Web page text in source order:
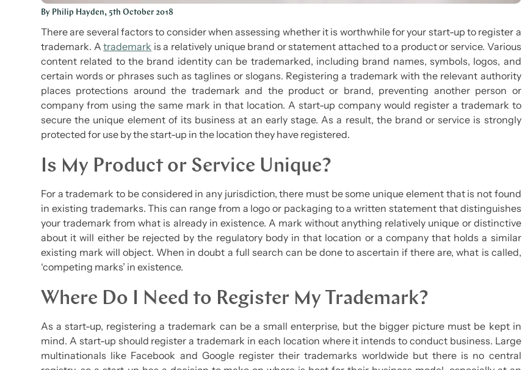
By Philip Hayden, 5th October 2018
There are several factors to consider when assessing whether it is worthwhile for your start-up to register a
trademark. Atrademark is a relatively unique brand or statement attached to a product or service. Various
content related to the brand identity can be trademarked, including brand names, symbols, logos, and
certain words or phrases such as taglines or slogans. Registering a trademark with the relevant authority
places protections around the trademark and the product or brand, preventing another person or
company from using the same mark in that location. A start-up company would register a trademark to
secure the unique element of its business at an early stage. As a result, the brand or service is strongly
protected for use by the start-up in the location they have registered.
Is My Product or Service Unique?
For a trademark to be considered in any jurisdiction, there must be some unique element that is not found
in existing trademarks. This can range from a logo or packaging to a written statement that distinguishes
your trademark from what is already in existence. A mark without anything relatively unique or distinctive
about it will either be rejected by the regulatory body in that location or a company that holds a similar
existing mark will object. When in doubt a full search can be done to ascertain if there are, what is called,
‘competing marks’ in existence.
Where Do I Need to Register My Trademark?
As a start-up, registering a trademark can be a small enterprise, but the bigger picture must be kept in
mind. A start-up should register a trademark in each location where it intends to conduct business. Large
multinationals like Facebook and Google register their trademarks worldwide but there is no central